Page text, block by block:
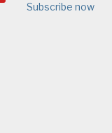
Subscribe now